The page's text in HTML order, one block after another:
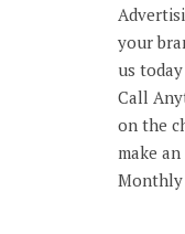
your
us
Call
on the
make